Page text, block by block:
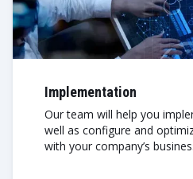
Implementation
Our team will help you
well as configure and
with your company’s